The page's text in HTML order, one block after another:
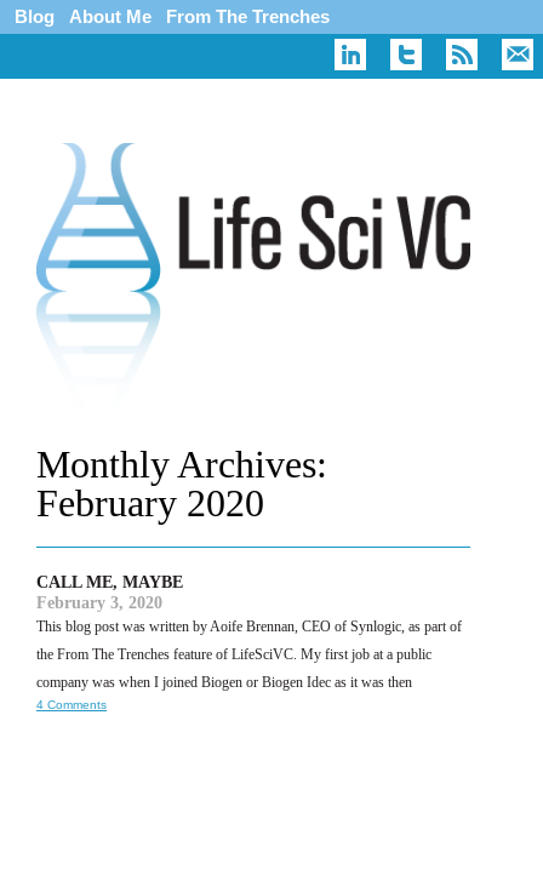
Blog About Me From The Trenches
Monthly Archives:
February 2020
CALL ME, MAYBE
February 3, 2020
This blog post was written by Aoife Brennan, CEO of Synlogic, as part of
the From The Trenches feature of LifeSciVC. My first job at a public
company was when I joined Biogen or Biogen Idec as it was then
4 Comments